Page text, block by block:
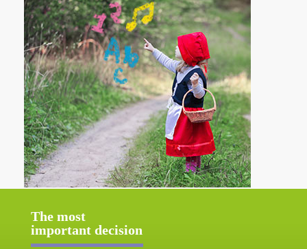
The most
important decision